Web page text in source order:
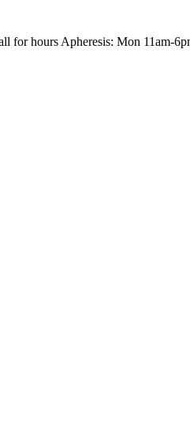
hours Apheresis: Mon 11am-